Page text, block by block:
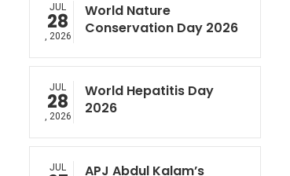
JUL
28
, 2026
World Nature
Conservation Day 2026
JUL
28
, 2026
World Hepatitis Day
2026
JUL
APJ Abdul Kalam’s